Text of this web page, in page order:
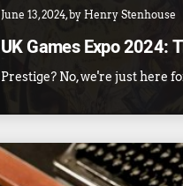
June 13, 2024, by Henry Stenhouse
UK Games Expo 2024:
Prestige? No, we're just here